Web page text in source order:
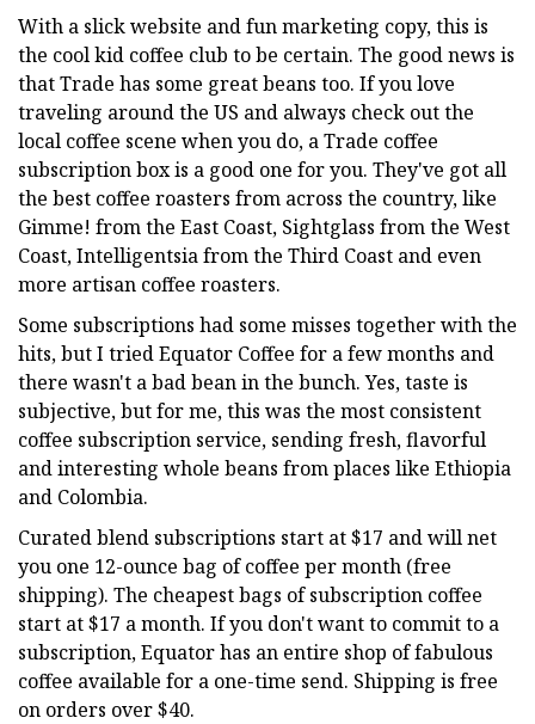
With a slick website and fun marketing copy, this is
the cool kid coffee club to be certain. The good news is
that Trade has some great beans too. If you love
traveling around the US and always check out the
local coffee scene when you do, a Trade coffee
subscription box is a good one for you. They've got all
the best coffee roasters from across the country, like
Gimme! from the East Coast, Sightglass from the West
Coast, Intelligentsia from the Third Coast and even
more artisan coffee roasters.
Some subscriptions had some misses together with the
hits, but I tried Equator Coffee for a few months and
there wasn't a bad bean in the bunch. Yes, taste is
subjective, but for me, this was the most consistent
coffee subscription service, sending fresh, flavorful
and interesting whole beans from places like Ethiopia
and Colombia.
Curated blend subscriptions start at $17 and will net
you one 12-ounce bag of coffee per month (free
shipping). The cheapest bags of subscription coffee
start at $17 a month. If you don't want to commit to a
subscription, Equator has an entire shop of fabulous
coffee available for a one-time send. Shipping is free
on orders over $40.